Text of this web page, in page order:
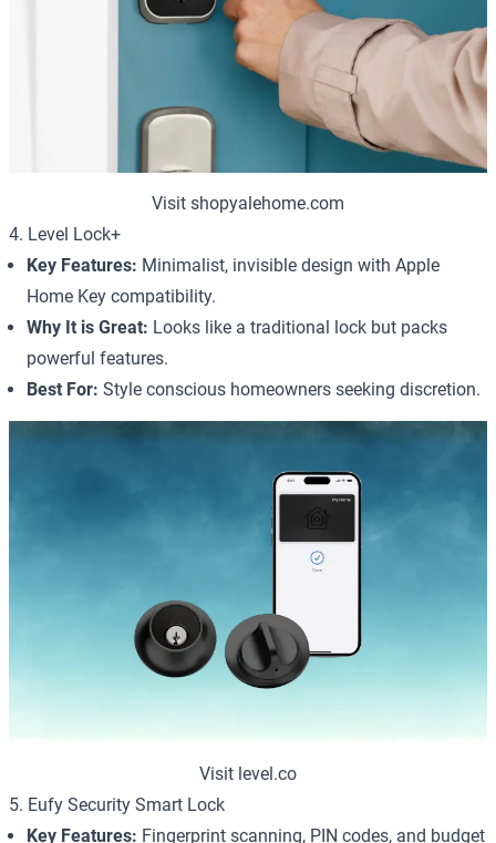
Visit shopyalehome.com
4. Level Lock+
Key Features: Minimalist, invisible design with Apple
Home Key compatibility.
Why It is Great: Looks like a traditional lock but packs
powerful features.
Best For: Style conscious homeowners seeking discretion.
Visit level.co
5. Eufy Security Smart Lock
Key Features: Fingerprint scanning, PIN codes, and budget